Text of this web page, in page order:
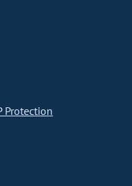
Protection